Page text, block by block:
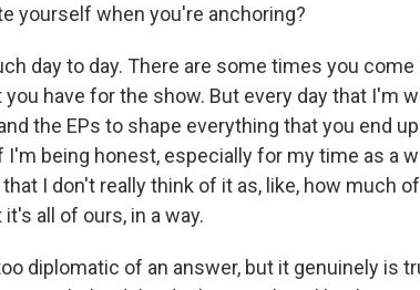
yourself when you're anchoring?
day to day. There are some times you
have for the show. But every day that I'm
the EPs to shape everything that you end
I'm being honest, especially for my time as a
I don't really think of it as, like, how much
all of ours, in a way.
diplomatic of an answer, but it genuinely is